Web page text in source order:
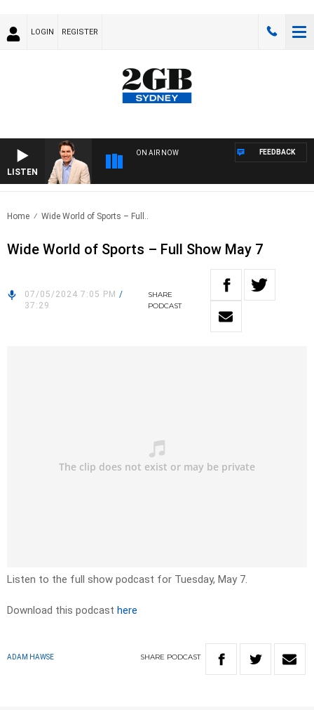
LOGIN REGISTER
LISTEN
ON AIR NOW FEEDBACK
Home Wide World of Sports – Full..
Wide World of Sports – Full Show May 7
07/05/2024 7:05 PM /
37:29
SHARE
PODCAST
Listen to the full show podcast for Tuesday, May 7.
Download this podcast here
ADAM HAWSE SHARE PODCAST